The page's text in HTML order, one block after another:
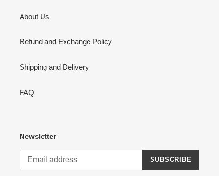
About Us
Refund and Exchange Policy
Shipping and Delivery
FAQ
Newsletter
SUBSCRIBE